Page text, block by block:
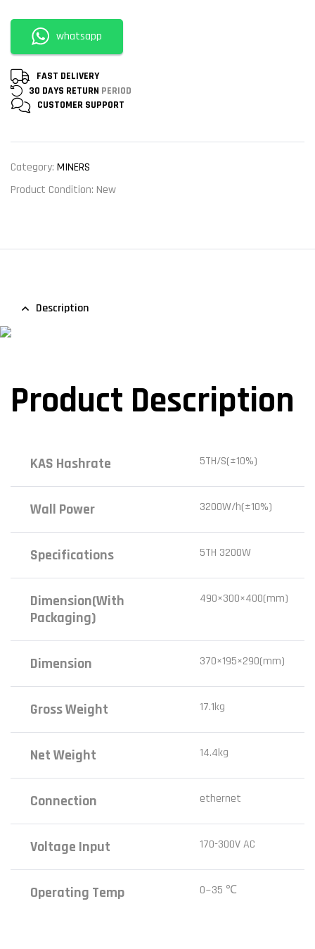
whatsapp
FAST DELIVERY
30 DAYS RETURN PERIOD
CUSTOMER SUPPORT
Category: MINERS
Product Condition: New
Description
Product Description
KAS Hashrate 5TH/S(±10%)
Wall Power 3200W/h(±10%)
Specifications 5TH 3200W
Dimension(with
Packaging)
490×300×400(mm)
Dimension 370×195×290(mm)
Gross Weight 17.1kg
Net Weight 14.4kg
Connection ethernet
Voltage Input 170-300V AC
Operating Temp 0~35 ℃